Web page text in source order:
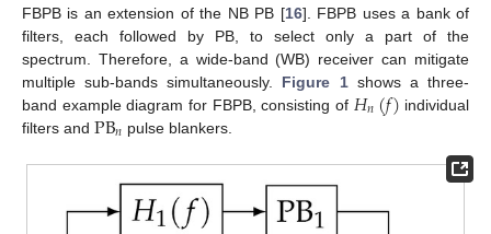
FBPB is an extension of the NB PB [16]. FBPB uses a bank of
filters, each followed by PB, to select only a part of the
spectrum. Therefore, a wide-band (WB) receiver can mitigate
multiple sub-bands simultaneously. Figure 1shows a three-
band example diagram for FBPB, consisting of 𝐻𝑛(𝑓) individual
filters and PB𝑛 pulse blankers.